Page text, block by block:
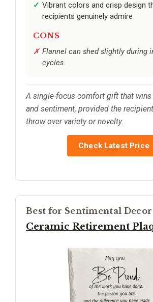
Vibrant colors and crisp design
recipients genuinely admire
CONS
Flannel can shed slightly during
cycles
A single-focus comfort gift that
and sentiment, provided the
throw over variety or novelty.
Check Latest Price
Best for Sentimental Decor
Ceramic Retirement